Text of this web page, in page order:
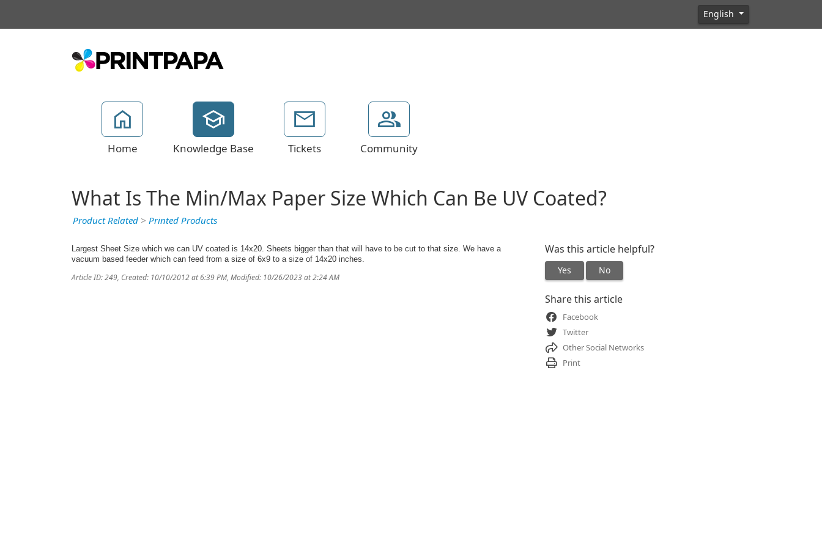
English
Home Knowledge Base Tickets Community
What Is The Min/Max Paper Size Which Can Be UV Coated?
Product Related > Printed Products
Largest Sheet Size which we can UV coated is 14x20. Sheets bigger than that will have to be cut to that size. We have a
vacuum based feeder which can feed from a size of 6x9 to a size of 14x20 inches.
Article ID: 249 Created: 10/10/2012 at 6:39 PM Modified: 10/26/2023 at 2:24 AM
Was this article helpful?
Yes No
Share this article
Facebook
Twitter
Other Social Networks
Print